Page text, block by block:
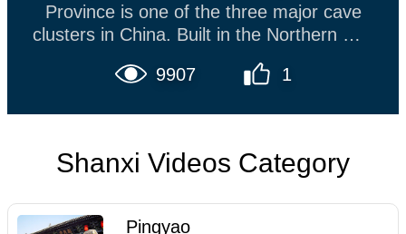
Province is one of the three major cave
clusters in China. Built in the Northern Wei
old. Its masterly workmanship reflected by
the World Cultural and Natural Heritage
List.
9907 1
Shanxi Videos Category
Pingyao